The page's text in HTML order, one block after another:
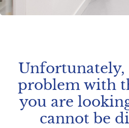
Unfortunately,
problem with
you are
cannot be